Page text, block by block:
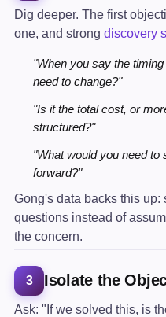
Dig deeper. The first
one, and strong discovery
"When you say the
need to change?"
"Is it the total cost, or
structured?"
"What would you need to
forward?"
Gong's data backs this up:
questions instead of
the concern.
3 Isolate the
Ask: "If we solved this, is